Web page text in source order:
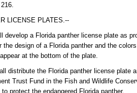
LICENSE PLATES.--
develop a Florida panther license plate as
the design of a Florida panther and the
at the bottom of the plate.
distribute the Florida panther license plate
Trust Fund in the Fish and Wildlife
protect the endangered Florida panther.